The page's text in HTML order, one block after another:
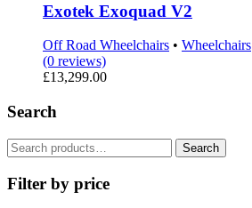
Exotek Exoquad V2
Off Road Wheelchairs • Wheelchairs
(0 reviews)
£13,299.00
Search
Search
for:
Search
Filter by price